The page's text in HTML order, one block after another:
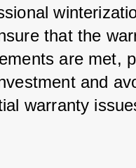
that the
are met,
and
warranty